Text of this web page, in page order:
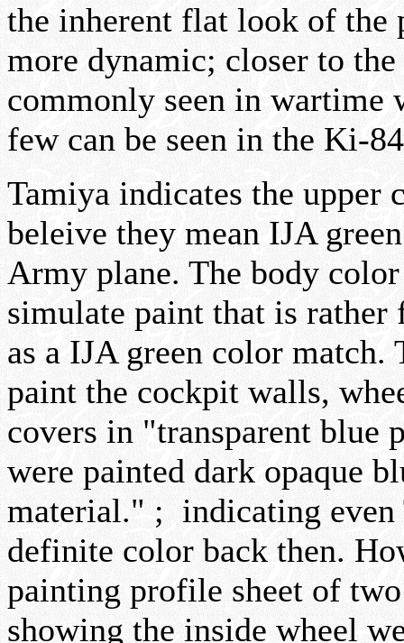
the inherent flat look of the
more dynamic; closer to
commonly seen in wartime
few can be seen in the Ki-
Tamiya indicates the
beleive they mean IJA
Army plane. The body
simulate paint that is
as a IJA green color
paint the cockpit walls,
covers in "transparent blue
were painted dark opaque
material." ; indicating even
definite color back then.
painting profile sheet of
showing the inside wheel